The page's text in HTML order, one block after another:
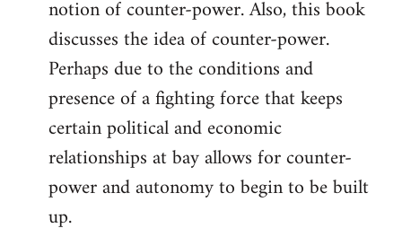
notion of counter-power. Also, this book
discusses the idea of counter-power.
Perhaps due to the conditions and
presence of a fighting force that keeps
certain political and economic
relationships at bay allows for counter-
power and autonomy to begin to be built
up.